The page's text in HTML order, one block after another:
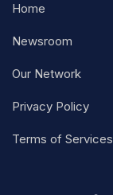
Home
Newsroom
Our Network
Privacy Policy
Terms of Services